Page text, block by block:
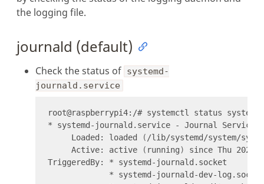
the logging file.
journald (default)
Check the status of systemd-
journald.service
     Loaded: loaded
(/lib/systemd/system/
     Active: active
( running)
since Thu